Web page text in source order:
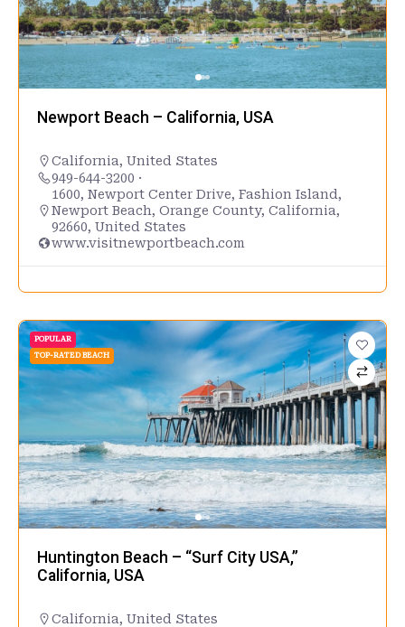
Newport Beach – California, USA
California, United States
949-644-3200 ·
1600, Newport Center Drive, Fashion Island,
Newport Beach, Orange County, California,
92660, United States
www.visitnewportbeach.com
POPULAR
TOP-RATED BEACH
Huntington Beach – “Surf City USA,”
California, USA
California, United States